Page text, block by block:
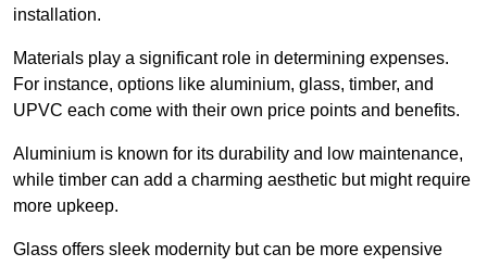
installation.
Materials play a significant role in determining expenses.
For instance, options like aluminium, glass, timber, and
UPVC each come with their own price points and benefits.
Aluminium is known for its durability and low maintenance,
while timber can add a charming aesthetic but might require
more upkeep.
Glass offers sleek modernity but can be more expensive